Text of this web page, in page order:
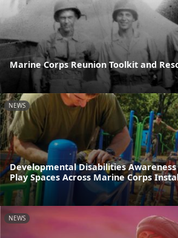
Marine Corps Reunion Toolkit and
NEWS
Developmental Disabilities
Play Spaces Across Marine Corps
NEWS